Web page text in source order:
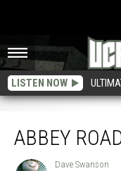
LISTEN NOW
ABBEY
Dave
Dave Swanson